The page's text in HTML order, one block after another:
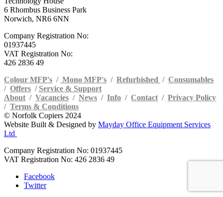
6 Rhombus Business Park
Norwich, NR6 6NN
Company Registration No:
01937445
VAT Registration No:
426 2836 49
Colour MFP's / Mono MFP's / Refurbished / Consumables
/ Offers / Service & Support
About / Vacancies / News / Info / Contact / Privacy Policy
/ Terms & Conditions
© Norfolk Copiers 2024
Website Built & Designed by Mayday Office Equipment Services
Ltd
Company Registration No: 01937445
VAT Registration No: 426 2836 49
Facebook
Twitter